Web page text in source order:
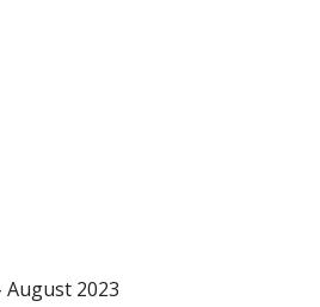
2023